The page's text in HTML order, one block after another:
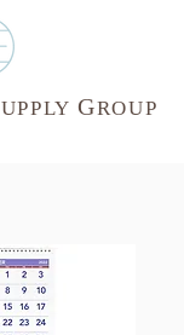
UPPLY GROUP